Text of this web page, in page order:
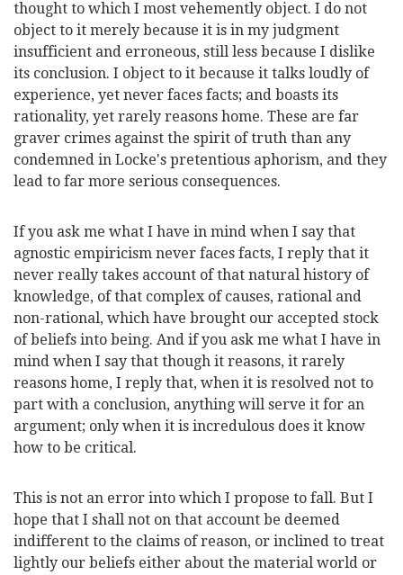
thought to which I most vehemently object. I do not
object to it merely because it is in my judgment
insufficient and erroneous, still less because I dislike
its conclusion. I object to it because it talks loudly of
experience, yet never faces facts; and boasts its
rationality, yet rarely reasons home. These are far
graver crimes against the spirit of truth than any
condemned in Locke's pretentious aphorism, and they
lead to far more serious consequences.
If you ask me what I have in mind when I say that
agnostic empiricism never faces facts, I reply that it
never really takes account of that natural history of
knowledge, of that complex of causes, rational and
non-rational, which have brought our accepted stock
of beliefs into being. And if you ask me what I have in
mind when I say that though it reasons, it rarely
reasons home, I reply that, when it is resolved not to
part with a conclusion, anything will serve it for an
argument; only when it is incredulous does it know
how to be critical.
This is not an error into which I propose to fall. But I
hope that I shall not on that account be deemed
indifferent to the claims of reason, or inclined to treat
lightly our beliefs either about the material world or